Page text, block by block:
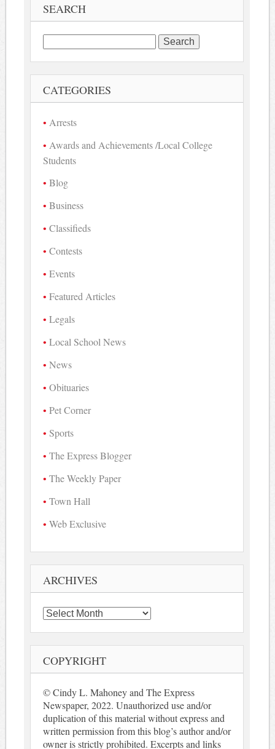
SEARCH
for:
CATEGORIES
Arrests
Awards and Achievements /Local College
Students
Blog
Business
Classifieds
Contests
Events
Featured Articles
Legals
Local School News
News
Obituaries
Pet Corner
Sports
The Express Blogger
The Weekly Paper
Town Hall
Web Exclusive
ARCHIVES
Archives
COPYRIGHT
© Cindy L. Mahoney and The Express
Newspaper, 2022. Unauthorized use and/or
duplication of this material without express and
written permission from this blog’s author and/or
owner is strictly prohibited. Excerpts and links